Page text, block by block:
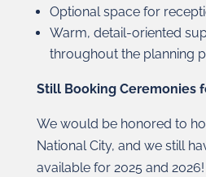
Optional space for
Warm, detail-oriented
throughout the planning
Still Booking Ceremonies
We would be honored to
National City, and we still
available for 2025 and